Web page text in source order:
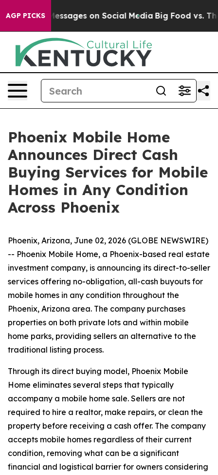
AGP PICKSMessages on Social Media Big Food vs. The
Phoenix Mobile Home
Announces Direct Cash
Buying Services for Mobile
Homes in Any Condition
Across Phoenix
Phoenix, Arizona, June 02, 2026 (GLOBE NEWSWIRE)
-- Phoenix Mobile Home, a Phoenix-based real estate
investment company, is announcing its direct-to-seller
services offering no-obligation, all-cash buyouts for
mobile homes in any condition throughout the
Phoenix, Arizona area. The company purchases
properties on both private lots and within mobile
home parks, providing sellers an alternative to the
traditional listing process.
Through its direct buying model, Phoenix Mobile
Home eliminates several steps that typically
accompany a mobile home sale. Sellers are not
required to hire a realtor, make repairs, or clean the
property before receiving a cash offer. The company
accepts mobile homes regardless of their current
condition, removing what can be a significant
financial and logistical barrier for owners considering